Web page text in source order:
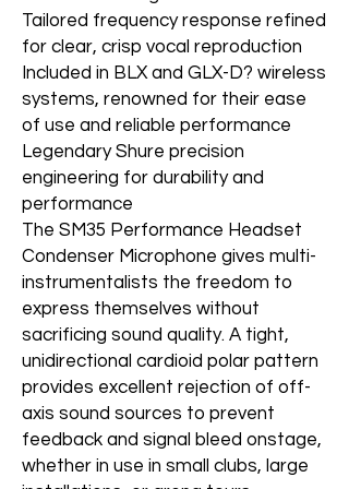
Tailored frequency response refined
for clear, crisp vocal reproduction
Included in BLX and GLX-D? wireless
systems, renowned for their ease
of use and reliable performance
Legendary Shure precision
engineering for durability and
performance
The SM35 Performance Headset
Condenser Microphone gives multi-
instrumentalists the freedom to
express themselves without
sacrificing sound quality. A tight,
unidirectional cardioid polar pattern
provides excellent rejection of off-
axis sound sources to prevent
feedback and signal bleed onstage,
whether in use in small clubs, large